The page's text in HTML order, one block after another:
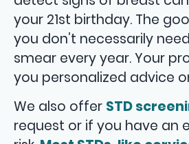
your 21st birthday. The
you don’t necessarily
smear every year. Your
you personalized advice
We also offer STD
request or if you have an